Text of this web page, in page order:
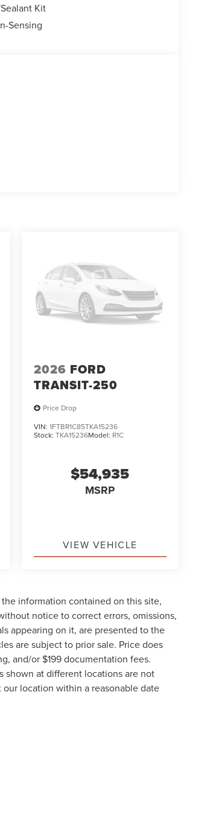
Kit
Sensing
2026 FORD
TRANSIT-250
Price Drop
VIN: 1FTBR1C85TKA15236
Stock: TKA15236Model: R1C
$54,935
MSRP
VIEW VEHICLE
information contained on this site,
notice to correct errors, omissions,
appearing on it, are presented to the
are subject to prior sale. Price does
and/or $199 documentation fees.
shown at different locations are not
location within a reasonable date